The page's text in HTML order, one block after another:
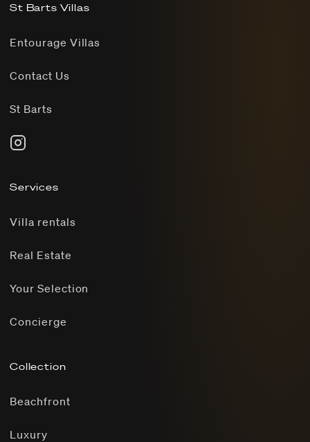
St Barts Villas
Entourage Villas
Contact Us
St Barts
Services
Villa rentals
Real Estate
Your Selection
Concierge
Collection
Beachfront
Luxury